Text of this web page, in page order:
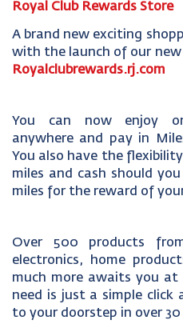
Royal Club Rewards Store
A brand new exciting
with the launch of our new
Royalclubrewards.rj.com
You can now enjoy
anywhere and pay in
You also have the
miles and cash should
miles for the reward of
Over 500 products
electronics, home
much more awaits you at
need is just a simple click
to your doorstep in over